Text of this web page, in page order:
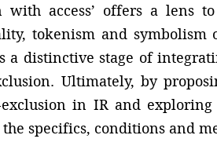
with access’ offers a
tokenism and symbolism
a distinctive stage of
Ultimately, by
in IR and
specifics, conditions and